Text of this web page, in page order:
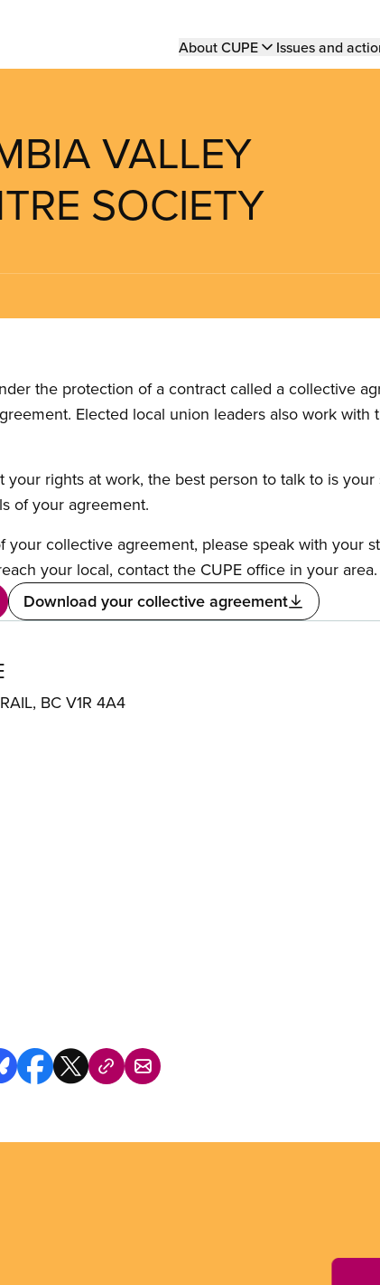
Main
About CUPE Issues and
VALLEY
SOCIETY
the protection of a contract called a collective
Elected local union leaders also work
your rights at work, the best person to talk to is
of your agreement.
your collective agreement, please speak with your
your local, contact the CUPE office in your area.
Download your collective agreement
BC V1R 4A4